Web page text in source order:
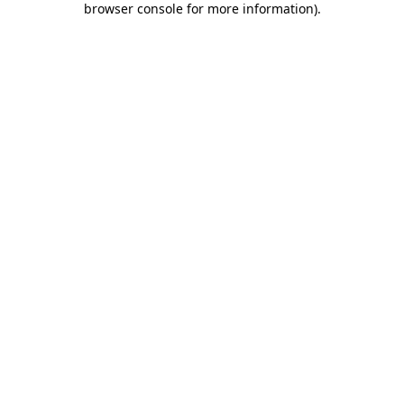
browser console for more information).